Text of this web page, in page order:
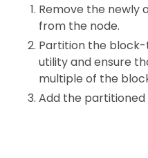
Remove the newly
from the node.
Partition the block-
utility and ensure
multiple of the
Add the partitioned